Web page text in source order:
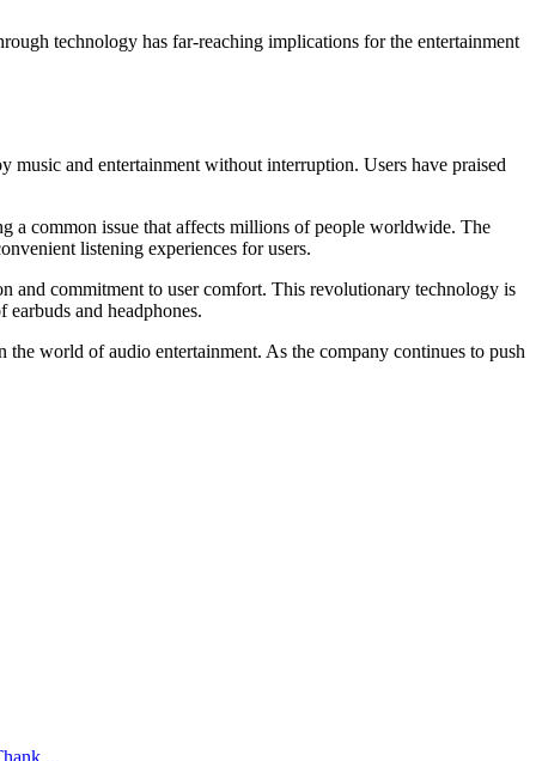
technology has far-reaching implications for the entertainment
music and entertainment without interruption. Users have praised
a common issue that affects millions of people worldwide. The
listening experiences for users.
and commitment to user comfort. This revolutionary technology is
and headphones.
world of audio entertainment. As the company continues to push
...